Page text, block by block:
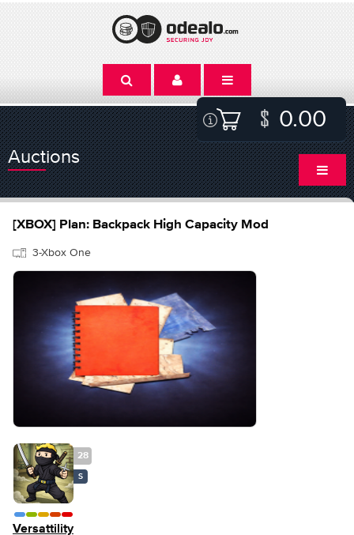
0.00
Auctions
[XBOX] Plan: Backpack High Capacity Mod
3-Xbox One
28
S
Versattility